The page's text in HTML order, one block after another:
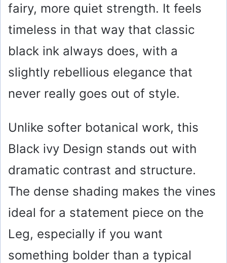
fairy, more quiet strength. It feels
timeless in that way that classic
black ink always does, with a
slightly rebellious elegance that
never really goes out of style.
Unlike softer botanical work, this
Black ivy Design stands out with
dramatic contrast and structure.
The dense shading makes the vines
ideal for a statement piece on the
Leg, especially if you want
something bolder than a typical